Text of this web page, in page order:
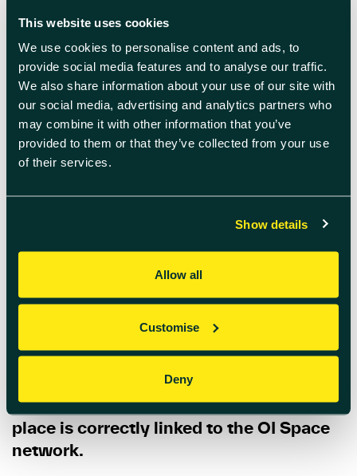
This website uses cookies
We use cookies to personalise content and ads, to
provide social media features and to analyse our traffic.
We also share information about your use of our site with
our social media, advertising and analytics partners who
may combine it with other information that you’ve
provided to them or that they’ve collected from your use
of their services.
Show details
Allow all
Customise
Deny
tangible difference to thousands of UK
businesses.
Course details & how to register
Start date: 2 June
Duration: 12 weeks
Delivered by: Oxford Brookes
University Business School
Register online via the Small Business
here
When completing your registration,
please make sure you select“Innovation
“How did you hear
about the course?”This ensures your
place is correctly linked to the OI Space
network.